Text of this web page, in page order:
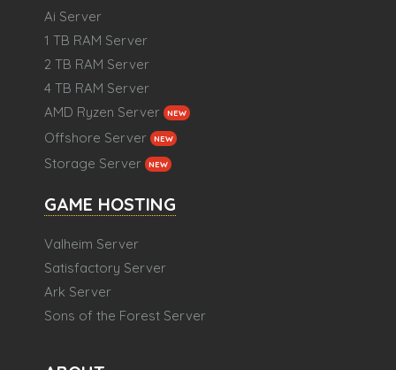
Ai Server
1 TB RAM Server
2 TB RAM Server
4 TB RAM Server
AMD Ryzen Server
NEW
Offshore Server NEW
Storage Server NEW
GAME HOSTING
Valheim Server
Satisfactory Server
Ark Server
Sons of the Forest Server